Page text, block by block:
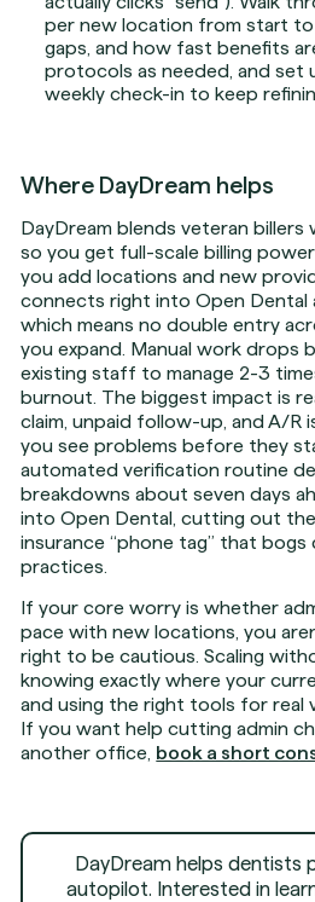
per new location from start
gaps, and how fast benefits
protocols as needed, and set
weekly check-in to keep
Where DayDream helps
DayDream blends veteran billers
so you get full-scale billing
you add locations and new
connects right into Open Dental
which means no double entry
you expand. Manual work drops
existing staff to manage 2-3
burnout. The biggest impact is
claim, unpaid follow-up, and A/R
you see problems before they
automated verification routine
breakdowns about seven days
into Open Dental, cutting out
insurance “phone tag” that
practices.
If your core worry is whether
pace with new locations, you
right to be cautious. Scaling
knowing exactly where your
and using the right tools for real
If you want help cutting admin
another office, book a short
DayDream helps dentists
autopilot. Interested in